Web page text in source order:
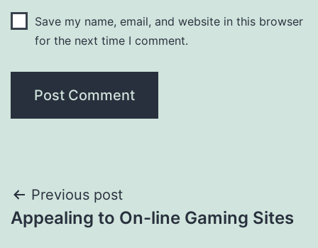
Save my name, email, and website in this browser
for the next time I comment.
Post
navigation
Previous post
Appealing to On-line Gaming Sites